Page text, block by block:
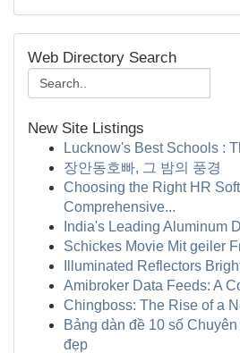
Web Directory Search
New Site Listings
Lucknow's Best Schools :
장안동호빠, 그 밤의 풍경
Choosing the Right HR
Comprehensive...
India's Leading Aluminum
Schickes Movie Mit geiler
Illuminated Reflectors
Amibroker Data Feeds: A
Chingboss: The Rise of a
Bảng dàn đề 10 số
đẹp